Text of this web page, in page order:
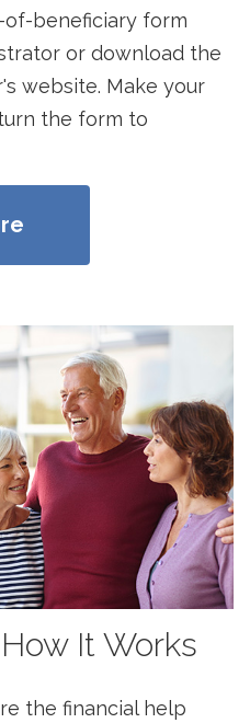
of-beneficiary form
or download the
website. Make your
the form to
It Works
the financial help